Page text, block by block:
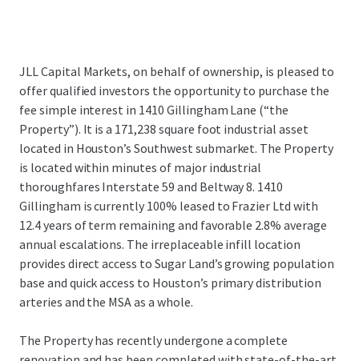
JLL Capital Markets, on behalf of ownership, is pleased to
offer qualified investors the opportunity to purchase the
fee simple interest in 1410 Gillingham Lane (“the
Property”). It is a 171,238 square foot industrial asset
located in Houston’s Southwest submarket. The Property
is located within minutes of major industrial
thoroughfares Interstate 59 and Beltway 8. 1410
Gillingham is currently 100% leased to Frazier Ltd with
12.4 years of term remaining and favorable 2.8% average
annual escalations. The irreplaceable infill location
provides direct access to Sugar Land’s growing population
base and quick access to Houston’s primary distribution
arteries and the MSA as a whole.
The Property has recently undergone a complete